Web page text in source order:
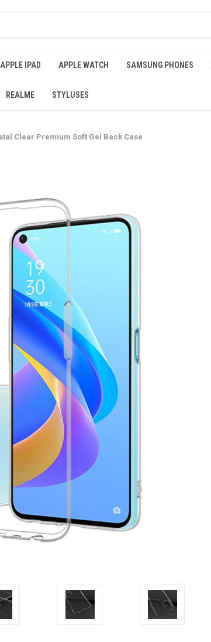
APPLE IPAD APPLE WATCH SAMSUNG PHONES
REALME STYLUSES
Clear Premium Soft Gel Back Case